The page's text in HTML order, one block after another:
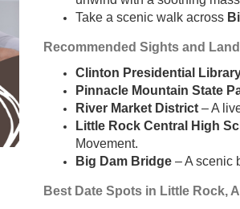
Take a scenic walk across
Recommended Sights and
Clinton Presidential
Pinnacle Mountain State
River Market District– A
Little Rock Central High
Movement.
Big Dam Bridge– A scenic
Best Date Spots in Little Rock,